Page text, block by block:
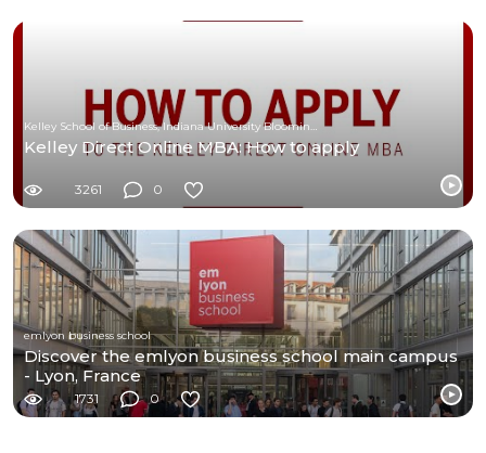
Kelley Direct Online MBA: How to apply
3261 0
emlyon business school
Discover the emlyon business school main campus
- Lyon, France
1731 0